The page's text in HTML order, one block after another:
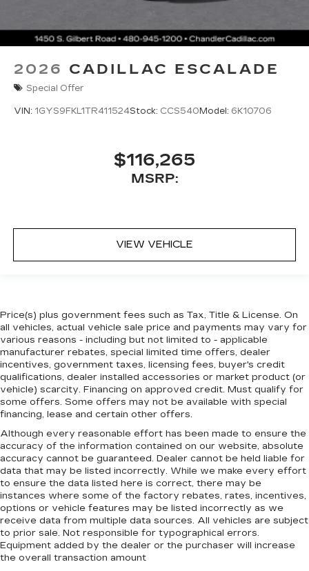
2026 CADILLAC ESCALADE
Special Offer
VIN: 1GYS9FKL1TR411524Stock: CCS540 Model: 6K10706
$116,265
MSRP:
VIEW VEHICLE
Price(s) plus government fees such as Tax, Title & License. On
all vehicles, actual vehicle sale price and payments may vary for
various reasons - including but not limited to - applicable
manufacturer rebates, special limited time offers, dealer
incentives, government taxes, licensing fees, buyer's credit
qualifications, dealer installed accessories or market product (or
vehicle) scarcity. Financing on approved credit. Must qualify for
some offers. Some offers may not be available with special
financing, lease and certain other offers.
Although every reasonable effort has been made to ensure the
accuracy of the information contained on our website, absolute
accuracy cannot be guaranteed. Dealer cannot be held liable for
data that may be listed incorrectly. While we make every effort
to ensure the data listed here is correct, there may be
instances where some of the factory rebates, rates, incentives,
options or vehicle features may be listed incorrectly as we
receive data from multiple data sources. All vehicles are subject
to prior sale. Not responsible for typographical errors.
Equipment added by the dealer or the purchaser will increase
the overall transaction amount